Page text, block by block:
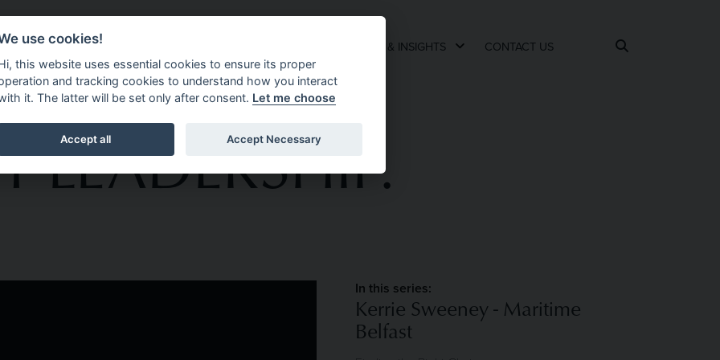
ABOUT 4C EXECUTIVE NEWS & INSIGHTS CONTACT US
LEADERSHIP.
In this series:
Kerrie Sweeney - Maritime
Belfast
use cookies!
this website uses essential cookies to ensure its proper
and tracking cookies to understand how you interact
it. The latter will be set only after consent. Let me choose
Accept all Accept Necessary